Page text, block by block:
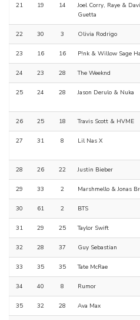
21 19 14
Joel Corry, Raye &
Guetta
22 30 3 Olivia Rodrigo
23 16 16 P!nk & Willow Sage
24 23 28 The Weeknd
25 24 28 Jason Derulo & Nuka
26 25 18 Travis Scott & HVME
27 31 8 Lil Nas X
28 26 22 Justin Bieber
29 33 2 Marshmello & Jonas
30 61 2 BTS
31 29 25 Taylor Swift
32 28 37 Guy Sebastian
33 35 35 Tate McRae
34 40 8 Rumor
35 32 28 Ava Max